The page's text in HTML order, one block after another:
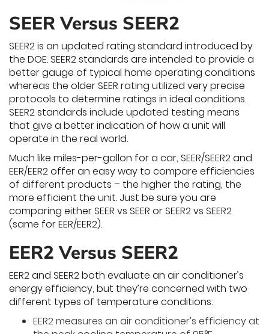
SEER Versus SEER2
SEER2 is an updated rating standard introduced by
the DOE. SEER2 standards are intended to provide a
better gauge of typical home operating conditions
whereas the older SEER rating utilized very precise
protocols to determine ratings in ideal conditions.
SEER2 standards include updated testing means
that give a better indication of how a unit will
operate in the real world.
Much like miles-per-gallon for a car, SEER/SEER2 and
EER/EER2 offer an easy way to compare efficiencies
of different products – the higher the rating, the
more efficient the unit. Just be sure you are
comparing either SEER vs SEER or SEER2 vs SEER2
(same for EER/EER2).
EER2 Versus SEER2
EER2 and SEER2 both evaluate an air conditioner’s
energy efficiency, but they’re concerned with two
different types of temperature conditions:
EER2 measures an air conditioner’s efficiency at